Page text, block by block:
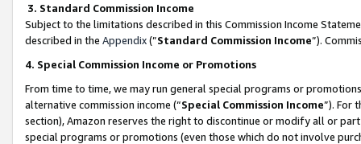
3. Standard Commission Income
Subject to the limitations described in this Commission Income
described in the Appendix(”Standard Commission Income”).
4. Special Commission Income or Promotions
From time to time, we may run general special programs or
alternative commission income (“Special Commission Income”). For
section), Amazon reserves the right to discontinue or modify all or
special programs or promotions (even those which do not involve